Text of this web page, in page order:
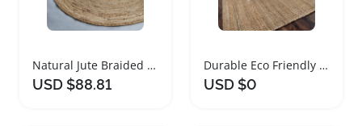
Natural Jute Braided Round Rug for Home Decor
USD $88.81
Durable Eco Friendly Jute Area Rug for Home
USD $0